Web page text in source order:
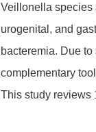
Veillonella species
urogenital, and
bacteremia. Due
complementary
This study reviews